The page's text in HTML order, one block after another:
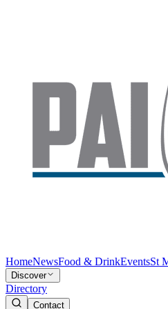
HomeNewsFood & DrinkEventsSt
Discover
Directory
Contact